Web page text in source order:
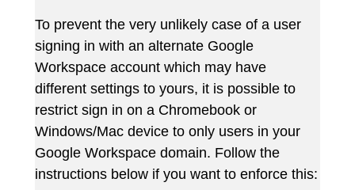
To prevent the very unlikely case of a user
signing in with an alternate Google
Workspace account which may have
different settings to yours, it is possible to
restrict sign in on a Chromebook or
Windows/Mac device to only users in your
Google Workspace domain. Follow the
instructions below if you want to enforce this: